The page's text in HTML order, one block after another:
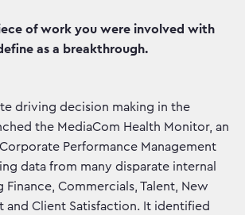
of work you were involved with
as a breakthrough.
driving decision making in the
the MediaCom Health Monitor, an
Performance Management
data from many disparate internal
Commercials, Talent, New
and Client Satisfaction. It identified